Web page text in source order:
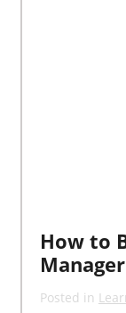
How to
Posted in